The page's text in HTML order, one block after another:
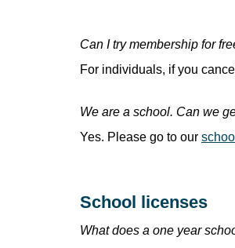
Can I try membership for
For individuals, if you
We are a school. Can we
Yes. Please go to our
School licenses
What does a one year